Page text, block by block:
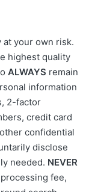
your own risk.
highest quality
ALWAYS remain
information
2-factor
credit card
confidential
disclose
needed. NEVER
fee,